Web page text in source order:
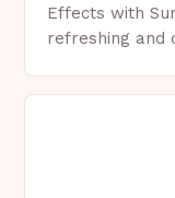
Effects with
refreshing and